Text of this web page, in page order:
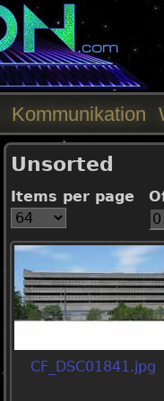
Unsorted
Items per page
CF_DSC01841.jpg
Kommunikation